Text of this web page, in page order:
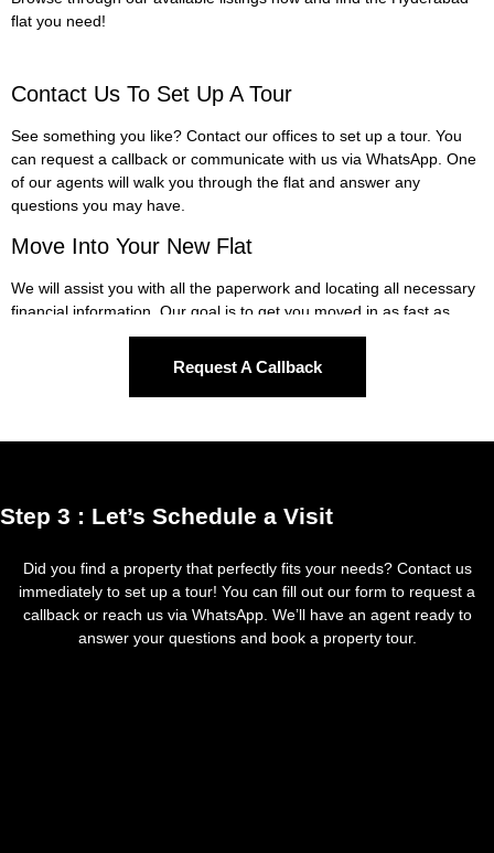
flat you need!
Contact Us To Set Up A Tour​
See something you like? Contact our offices to set up a tour. You
can request a callback or communicate with us via WhatsApp. One
of our agents will walk you through the flat and answer any
questions you may have.
Move Into Your New Flat​
We will assist you with all the paperwork and locating all necessary
financial information. Our goal is to get you moved in as fast as
possible so you can begin enjoying your new flat!
Request A Callback
Step 3 : Let’s Schedule a Visit
Did you find a property that perfectly fits your needs? Contact us
immediately to set up a tour! You can fill out our form to request a
callback or reach us via WhatsApp. We’ll have an agent ready to
answer your questions and book a property tour.